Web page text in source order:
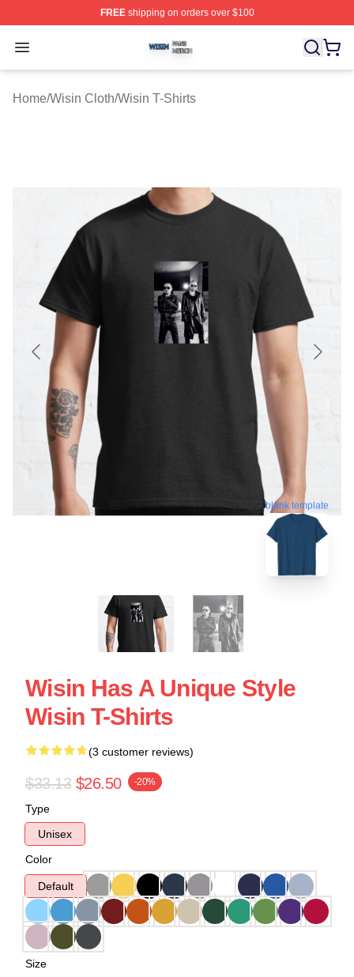
FREEshipping on orders over $100
Open menu
Wisin Shop ⚡️ Officially Licensed Wisin Merch Store
Home/Wisin Cloth/Wisin T-Shirts
blank template
Wisin Has A Unique Style
Wisin T-Shirts
(3 customer reviews)
$33.13 $26.50 -20%
Type
Unisex
Color
Default
Size